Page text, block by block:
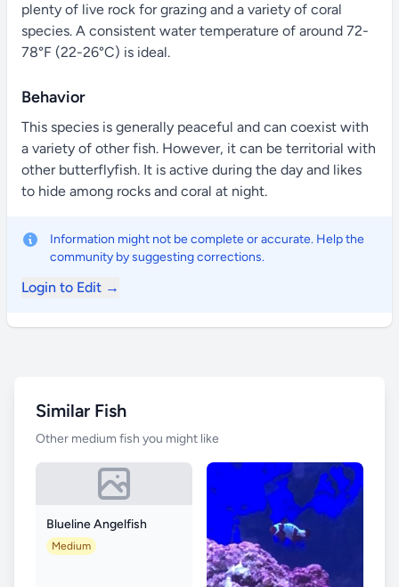
plenty of live rock for grazing and a variety of coral
species. A consistent water temperature of around 72-
78°F (22-26°C) is ideal.
Behavior
This species is generally peaceful and can coexist with
a variety of other fish. However, it can be territorial with
other butterflyfish. It is active during the day and likes
to hide among rocks and coral at night.
Information might not be complete or accurate. Help the
community by suggesting corrections.
Login to Edit →
Similar Fish
Other medium fish you might like
Blueline Angelfish
Medium